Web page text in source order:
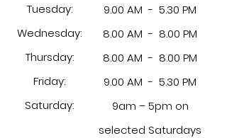
Tuesday:
Wednesday:
Thursday:
Friday:
Saturday:
9.00 AM - 5.30 PM
8.00 AM - 8.00 PM
8.00 AM - 8.00 PM
9.00 AM - 5.30 PM
9am – 5pm on
selected Saturdays